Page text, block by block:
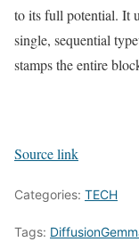
to its full potential. It
single, sequential
stamps the entire
Source link
Categories: TECH
Tags: